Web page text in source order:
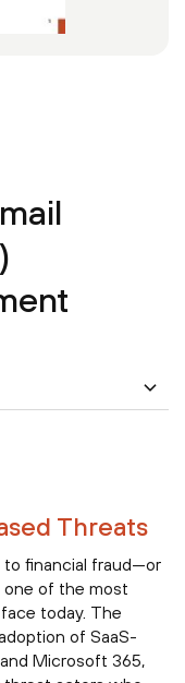
Threats
to financial fraud—or
one of the most
today. The
of SaaS-
Microsoft 365,